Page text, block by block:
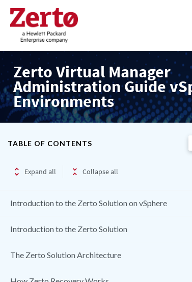
Zerto Virtual Manager
Administration Guide
Environments
TABLE OF CONTENTS
Expand all Collapse all
Introduction to the Zerto Solution on vSphere
Introduction to the Zerto Solution
The Zerto Solution Architecture